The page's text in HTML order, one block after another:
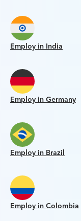
Employ in India
Employ in Germany
Employ in Brazil
Employ in Colombia